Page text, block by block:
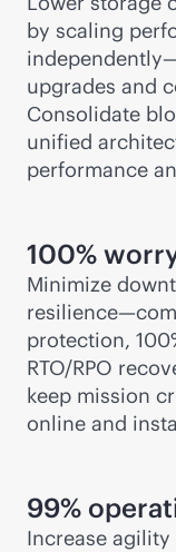
by scaling
upgrades and
Consolidate
unified
performance
100%
Minimize
protection,
RTO/RPO
keep mission
online and
99%
Increase